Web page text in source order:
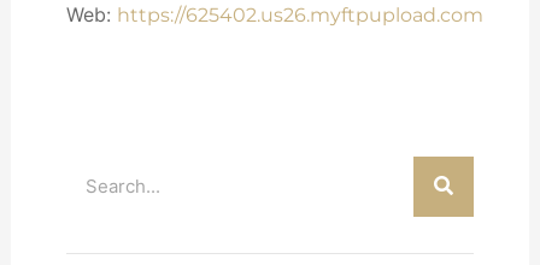
Web: https://625402.us26.myftpupload.com